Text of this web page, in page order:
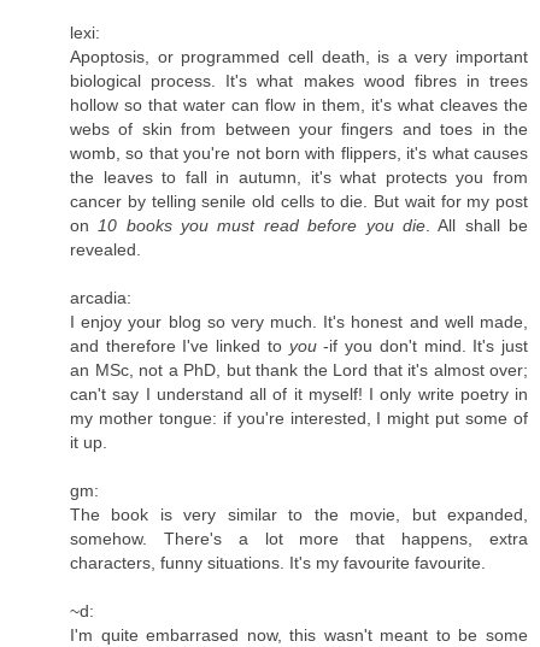
lexi:
Apoptosis, or programmed cell death, is a very important
biological process. It's what makes wood fibres in trees
hollow so that water can flow in them, it's what cleaves the
webs of skin from between your fingers and toes in the
womb, so that you're not born with flippers, it's what causes
the leaves to fall in autumn, it's what protects you from
cancer by telling senile old cells to die. But wait for my post
on
10 books you must read before you die. All shall be
revealed.
arcadia:
I enjoy your blog so very much. It's honest and well made,
and therefore I've linked to you-if you don't mind. It's just
an MSc, not a PhD, but thank the Lord that it's almost over;
can't say I understand all of it myself! I only write poetry in
my mother tongue: if you're interested, I might put some of
it up.
gm:
The book is very similar to the movie, but expanded,
somehow. There's a lot more that happens, extra
characters, funny situations. It's my favourite favourite.
~d:
I'm quite embarrased now, this wasn't meant to be some